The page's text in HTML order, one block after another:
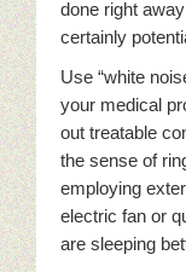
done right
certainly
Use “white
your medical
out treatable
the sense of
employing
electric fan or
are sleeping